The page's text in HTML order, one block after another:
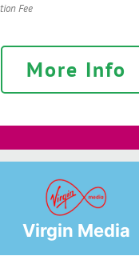
Fee
More Info
Virgin Media